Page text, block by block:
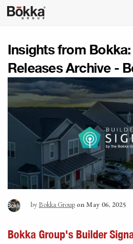
Insights from Bokka:
Releases Archive -
byBokka Group on May 06, 2025
Bokka Group's Builder